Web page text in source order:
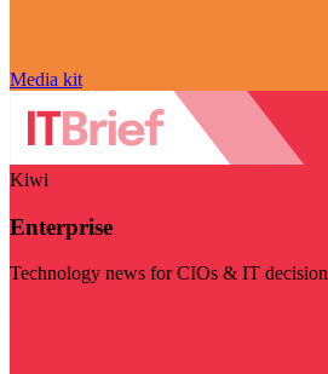
Media kit
Kiwi
Enterprise
Technology news for CIOs & IT